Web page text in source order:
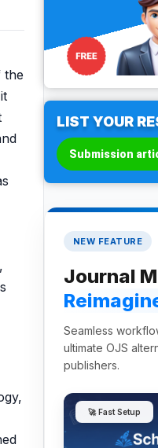
the
LIST YOUR
Submission
NEW FEATURE
Journal
Seamless
ultimate OJS
publishers.
🚀 Fast Setup